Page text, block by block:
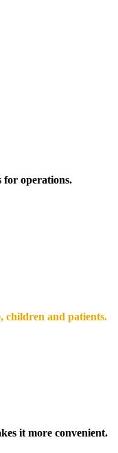
for operations.
children and patients.
it more convenient.